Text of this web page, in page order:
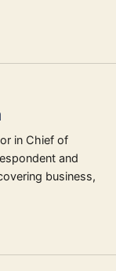
in Chief of
and
business,